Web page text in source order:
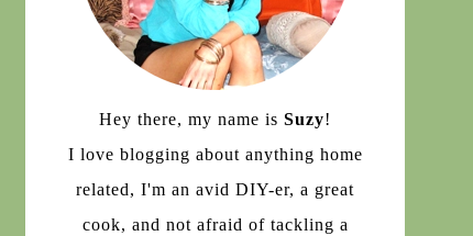
Hey there, my name is Suzy!
I love blogging about anything home
related, I'm an avid DIY-er, a great
cook, and not afraid of tackling a